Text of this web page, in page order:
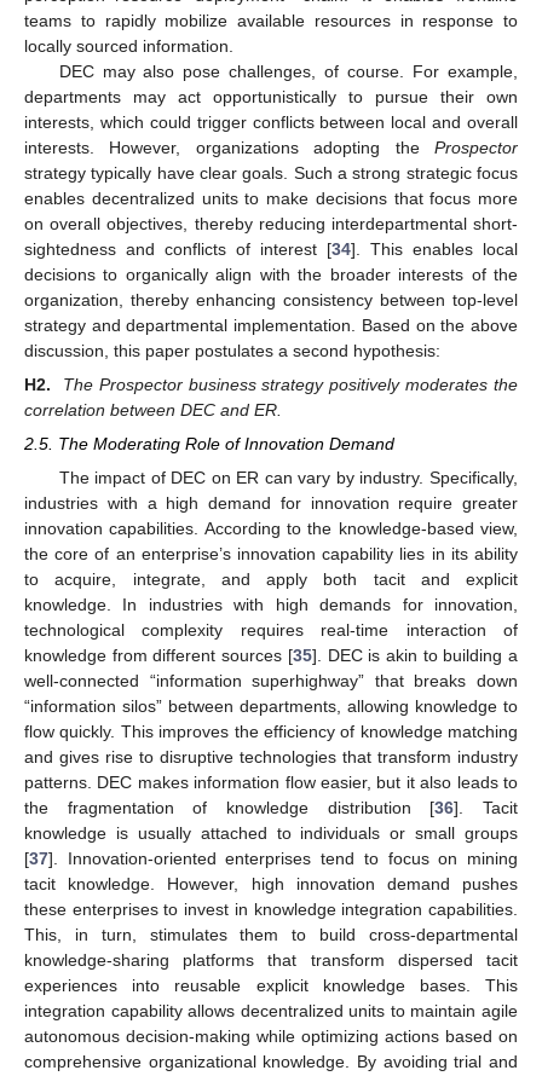
teams to rapidly mobilize available resources in response to
locally sourced information.
DEC may also pose challenges, of course. For example,
departments may act opportunistically to pursue their own
interests, which could trigger conflicts between local and overall
interests. However, organizations adopting the Prospector
strategy typically have clear goals. Such a strong strategic focus
enables decentralized units to make decisions that focus more
on overall objectives, thereby reducing interdepartmental short-
sightedness and conflicts of interest [34]. This enables local
decisions to organically align with the broader interests of the
organization, thereby enhancing consistency between top-level
strategy and departmental implementation. Based on the above
discussion, this paper postulates a second hypothesis:
H2.
The Prospector business strategy positively moderates the
correlation between DEC and ER.
2.5. The Moderating Role of Innovation Demand
The impact of DEC on ER can vary by industry. Specifically,
industries with a high demand for innovation require greater
innovation capabilities. According to the knowledge-based view,
the core of an enterprise’s innovation capability lies in its ability
to acquire, integrate, and apply both tacit and explicit
knowledge. In industries with high demands for innovation,
technological complexity requires real-time interaction of
knowledge from different sources [35]. DEC is akin to building a
well-connected “information superhighway” that breaks down
“information silos” between departments, allowing knowledge to
flow quickly. This improves the efficiency of knowledge matching
and gives rise to disruptive technologies that transform industry
patterns. DEC makes information flow easier, but it also leads to
the fragmentation of knowledge distribution [36]. Tacit
knowledge is usually attached to individuals or small groups
[37]. Innovation-oriented enterprises tend to focus on mining
tacit knowledge. However, high innovation demand pushes
these enterprises to invest in knowledge integration capabilities.
This, in turn, stimulates them to build cross-departmental
knowledge-sharing platforms that transform dispersed tacit
experiences into reusable explicit knowledge bases. This
integration capability allows decentralized units to maintain agile
autonomous decision-making while optimizing actions based on
comprehensive organizational knowledge. By avoiding trial and